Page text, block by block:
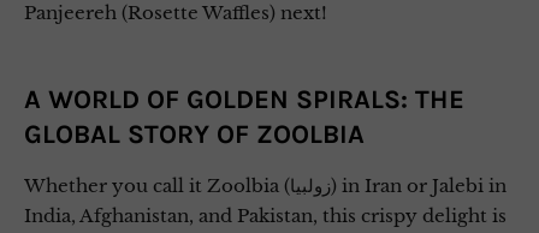
Panjeereh (Rosette Waffles) next!
A WORLD OF GOLDEN SPIRALS: THE
GLOBAL STORY OF ZOOLBIA
Whether you call it Zoolbia (زولبیا) in Iran or Jalebi in
India, Afghanistan, and Pakistan, this crispy delight is